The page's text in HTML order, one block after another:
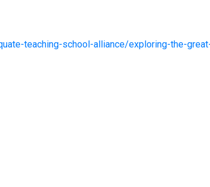
teaching-school-alliance/exploring-the-